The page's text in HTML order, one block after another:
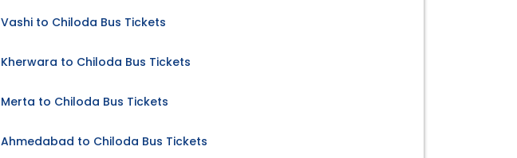
Vashi to Chiloda Bus Tickets
Kherwara to Chiloda Bus Tickets
Merta to Chiloda Bus Tickets
Ahmedabad to Chiloda Bus Tickets